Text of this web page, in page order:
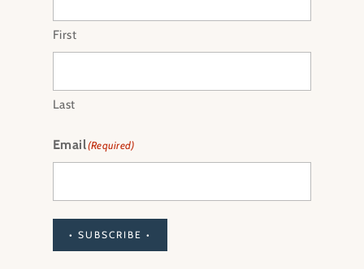
First
Last
Email(Required)
• SUBSCRIBE •